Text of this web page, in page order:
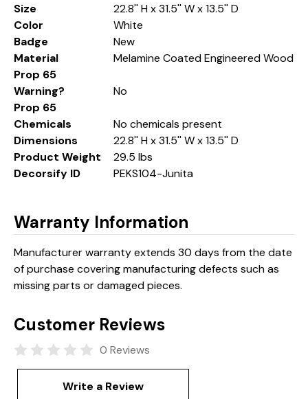
Size
22.8'' H x 31.5'' W x 13.5'' D
Color
White
Badge
New
Material
Melamine Coated Engineered Wood
Prop 65
Warning?
No
Prop 65
Chemicals
No chemicals present
Dimensions
22.8'' H x 31.5'' W x 13.5'' D
Product Weight
29.5 lbs
Decorsify ID
PEKS104-Junita
Warranty Information
Manufacturer warranty extends 30 days from the date
of purchase covering manufacturing defects such as
missing parts or damaged pieces.
Customer Reviews
0 Reviews
Write a Review